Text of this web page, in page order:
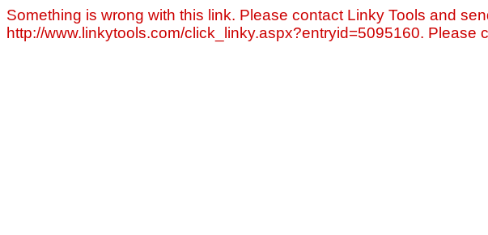
Something is wrong with this link. Please contact Linky Tools and
http://www.linkytools.com/click_linky.aspx?entryid=5095160. Please